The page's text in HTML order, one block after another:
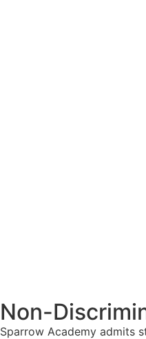
Non-
Sparrow Academy admits